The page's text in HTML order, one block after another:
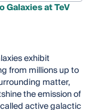
Galaxies at TeV
exhibit
from millions up to
matter,
the emission of
active galactic